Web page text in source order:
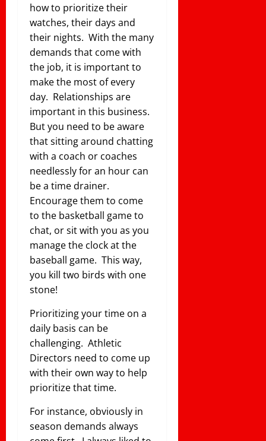
how to prioritize their
watches, their days and
their nights. With the many
demands that come with
the job, it is important to
make the most of every
day. Relationships are
important in this business.
But you need to be aware
that sitting around chatting
with a coach or coaches
needlessly for an hour can
be a time drainer.
Encourage them to come
to the basketball game to
chat, or sit with you as you
manage the clock at the
baseball game. This way,
you kill two birds with one
stone!
Prioritizing your time on a
daily basis can be
challenging. Athletic
Directors need to come up
with their own way to help
prioritize that time.
For instance, obviously in
season demands always